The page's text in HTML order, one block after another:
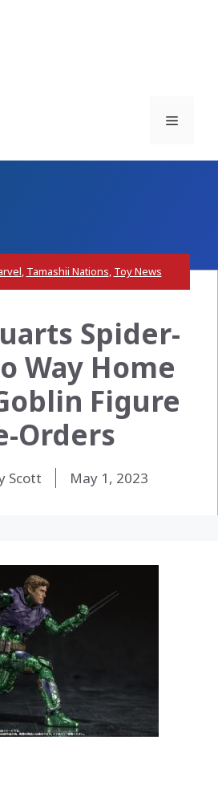
Menu
, Tamashii Nations, Toy News
Spider-
Way Home
Figure
Orders
Scott May 1, 2023